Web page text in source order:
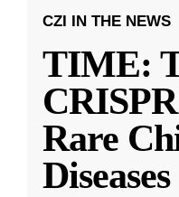
CZI IN THE NEWS
TIME:
Rare
Diseases